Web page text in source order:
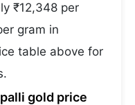
₹12,348 per
gram in
table above for
gold price